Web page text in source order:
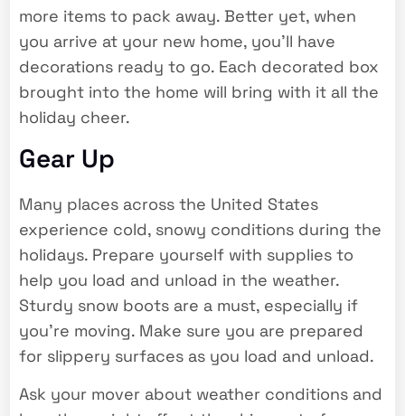
more items to pack away. Better yet, when
you arrive at your new home, you’ll have
decorations ready to go. Each decorated box
brought into the home will bring with it all the
holiday cheer.
Gear Up
Many places across the United States
experience cold, snowy conditions during the
holidays. Prepare yourself with supplies to
help you load and unload in the weather.
Sturdy snow boots are a must, especially if
you’re moving. Make sure you are prepared
for slippery surfaces as you load and unload.
Ask your mover about weather conditions and